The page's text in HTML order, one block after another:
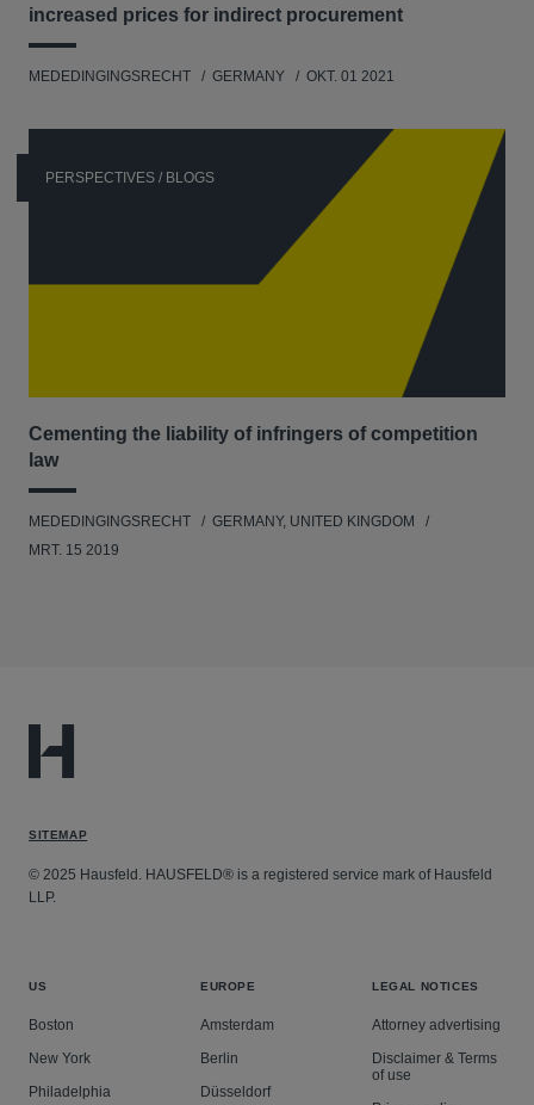
increased prices for indirect procurement
MEDEDINGINGSRECHT GERMANY OKT. 01 2021
PERSPECTIVES / BLOGS
Cementing the liability of infringers of competition
law
MEDEDINGINGSRECHT
GERMANY, UNITED KINGDOM
MRT. 15 2019
SITEMAP
© 2025 Hausfeld. HAUSFELD® is a registered service mark of Hausfeld
LLP.
US
Boston
New York
Philadelphia
EUROPE
Amsterdam
Berlin
Düsseldorf
LEGAL NOTICES
Attorney advertising
Disclaimer & Terms
of use